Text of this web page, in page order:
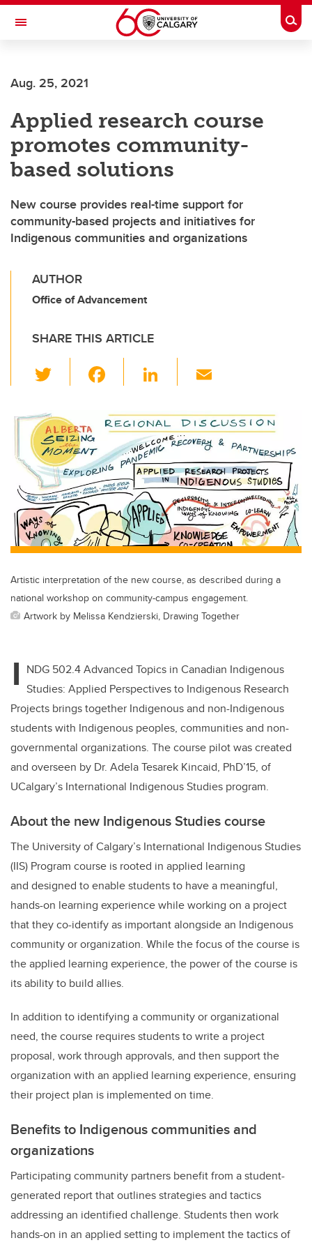
Skip to main content
Toggle Navigation
Aug. 25, 2021
Applied research course
promotes community-
based solutions
New course provides real-time support for
community-based projects and initiatives for
Indigenous communities and organizations
AUTHOR
Office of Advancement
SHARE THIS ARTICLE
wi
tt
er
c
e
b
o
o
k
Li
k
e
dI
n
ail
Artistic interpretation of the new course, as described during a
national workshop on community-campus engagement.
Artwork by Melissa Kendzierski, Drawing Together
I NDG 502.4 Advanced Topics in Canadian Indigenous
Studies: Applied Perspectives to Indigenous Research
Projects brings together Indigenous and non-Indigenous
students with Indigenous peoples, communities and non-
governmental organizations. The course pilot was created
and overseen by Dr. Adela Tesarek Kincaid, PhD’15, of
UCalgary’s International Indigenous Studies program.
About the new Indigenous Studies course
The University of Calgary’s International Indigenous Studies
(IIS) Program course is rooted in applied learning
and designed to enable students to have a meaningful,
hands-on learning experience while working on a project
that they co-identify as important alongside an Indigenous
community or organization. While the focus of the course is
the applied learning experience, the power of the course is
its ability to build allies.
In addition to identifying a community or organizational
need, the course requires students to write a project
proposal, work through approvals, and then support the
organization with an applied learning experience, ensuring
their project plan is implemented on time.
Benefits to Indigenous communities and
organizations
Participating community partners benefit from a student-
generated report that outlines strategies and tactics
addressing an identified challenge. Students then work
hands-on in an applied setting to implement the tactics of